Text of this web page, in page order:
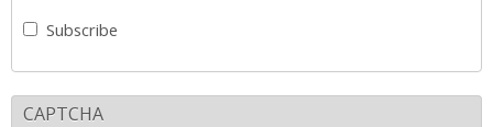
Subscribe
CAPTCHA